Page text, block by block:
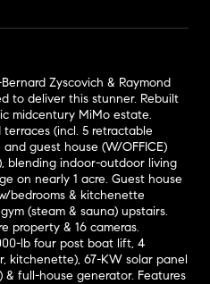
Zyscovich & Raymond
to deliver this stunner. Rebuilt
midcentury MiMo estate.
terraces (incl. 5 retractable
guest house (W/OFFICE)
blending indoor-outdoor living
on nearly 1 acre. Guest house
bedrooms & kitchenette
(steam & sauna) upstairs.
property & 16 cameras.
lb four post boat lift, 4
kitchenette), 67-KW solar panel
& full-house generator. Features